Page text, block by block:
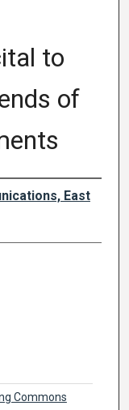
to
of
East
Commons